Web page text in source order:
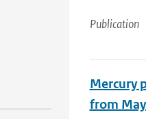
Publication
Mercury
from